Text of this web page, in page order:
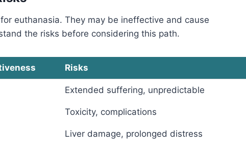
euthanasia. They may be ineffective and cause
the risks before considering this path.
Risks
Extended suffering, unpredictable
Toxicity, complications
Liver damage, prolonged distress